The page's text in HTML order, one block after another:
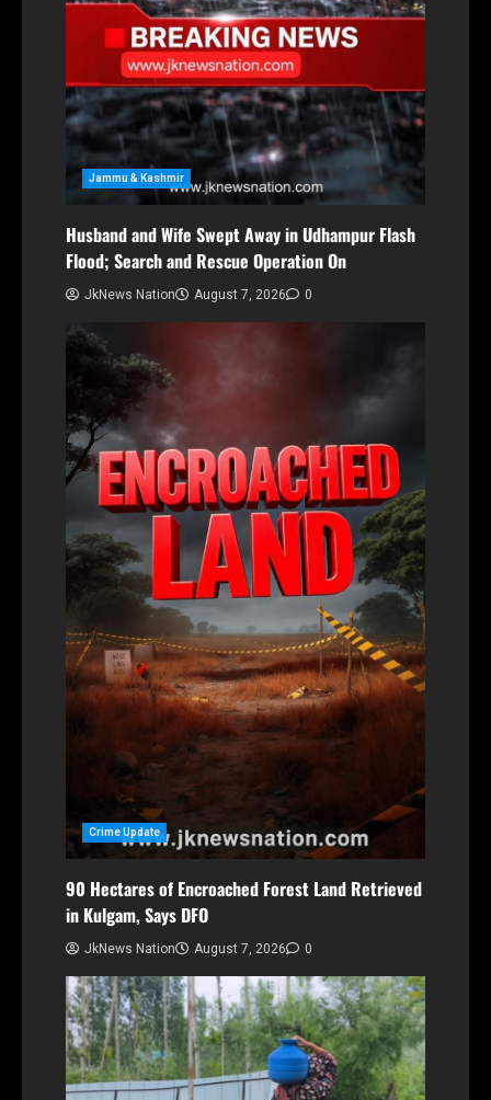
Jammu & Kashmir
Husband and Wife Swept Away in Udhampur Flash
Flood; Search and Rescue Operation On
JkNews Nation August 7, 2026 0
Crime Update
90 Hectares of Encroached Forest Land Retrieved
in Kulgam, Says DFO
JkNews Nation August 7, 2026 0